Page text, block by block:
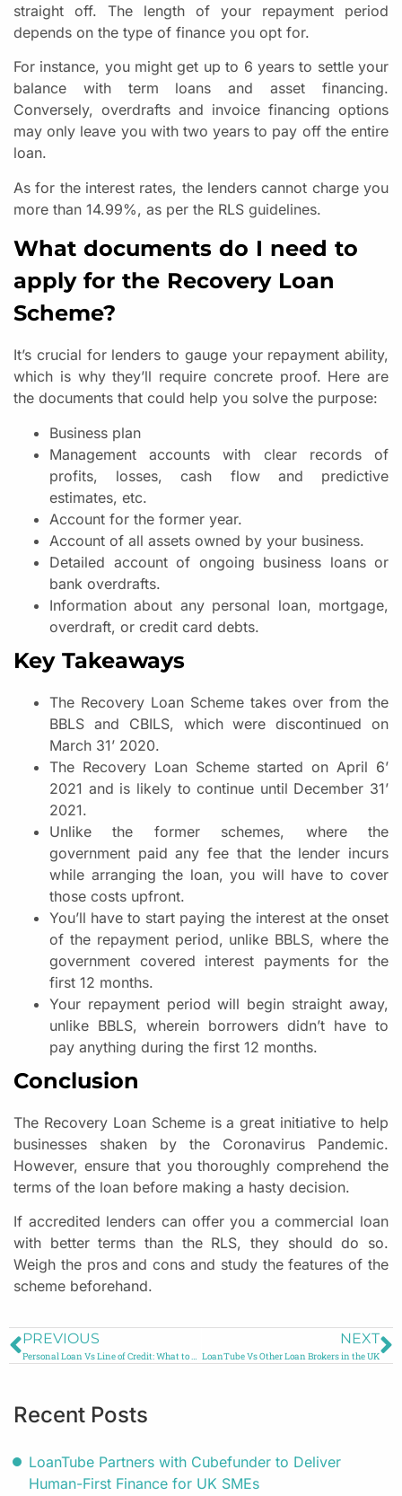
straight off. The length of your repayment period
depends on the type of finance you opt for.
For instance, you might get up to 6 years to settle your
balance with term loans and asset financing.
Conversely, overdrafts and invoice financing options
may only leave you with two years to pay off the entire
loan.
As for the interest rates, the lenders cannot charge you
more than 14.99%, as per the RLS guidelines.
What documents do I need to
apply for the Recovery Loan
Scheme?
It’s crucial for lenders to gauge your repayment ability,
which is why they’ll require concrete proof. Here are
the documents that could help you solve the purpose:
Business plan
Management accounts with clear records of
profits, losses, cash flow and predictive
estimates, etc.
Account for the former year.
Account of all assets owned by your business.
Detailed account of ongoing business loans or
bank overdrafts.
Information about any personal loan, mortgage,
overdraft, or credit card debts.
Key Takeaways
The Recovery Loan Scheme takes over from the
BBLS and CBILS, which were discontinued on
March 31’ 2020.
The Recovery Loan Scheme started on April 6’
2021 and is likely to continue until December 31’
2021.
Unlike the former schemes, where the
government paid any fee that the lender incurs
while arranging the loan, you will have to cover
those costs upfront.
You’ll have to start paying the interest at the onset
of the repayment period, unlike BBLS, where the
government covered interest payments for the
first 12 months.
Your repayment period will begin straight away,
unlike BBLS, wherein borrowers didn’t have to
pay anything during the first 12 months.
Conclusion
The Recovery Loan Scheme is a great initiative to help
businesses shaken by the Coronavirus Pandemic.
However, ensure that you thoroughly comprehend the
terms of the loan before making a hasty decision.
If accredited lenders can offer you a commercial loan
with better terms than the RLS, they should do so.
Weigh the pros and cons and study the features of the
scheme beforehand.
PREVIOUS
Personal Loan Vs Line of Credit: What to Choose?
NEXT
LoanTube Vs Other Loan Brokers in the UK
Recent Posts
LoanTube Partners with Cubefunder to Deliver
Human-First Finance for UK SMEs